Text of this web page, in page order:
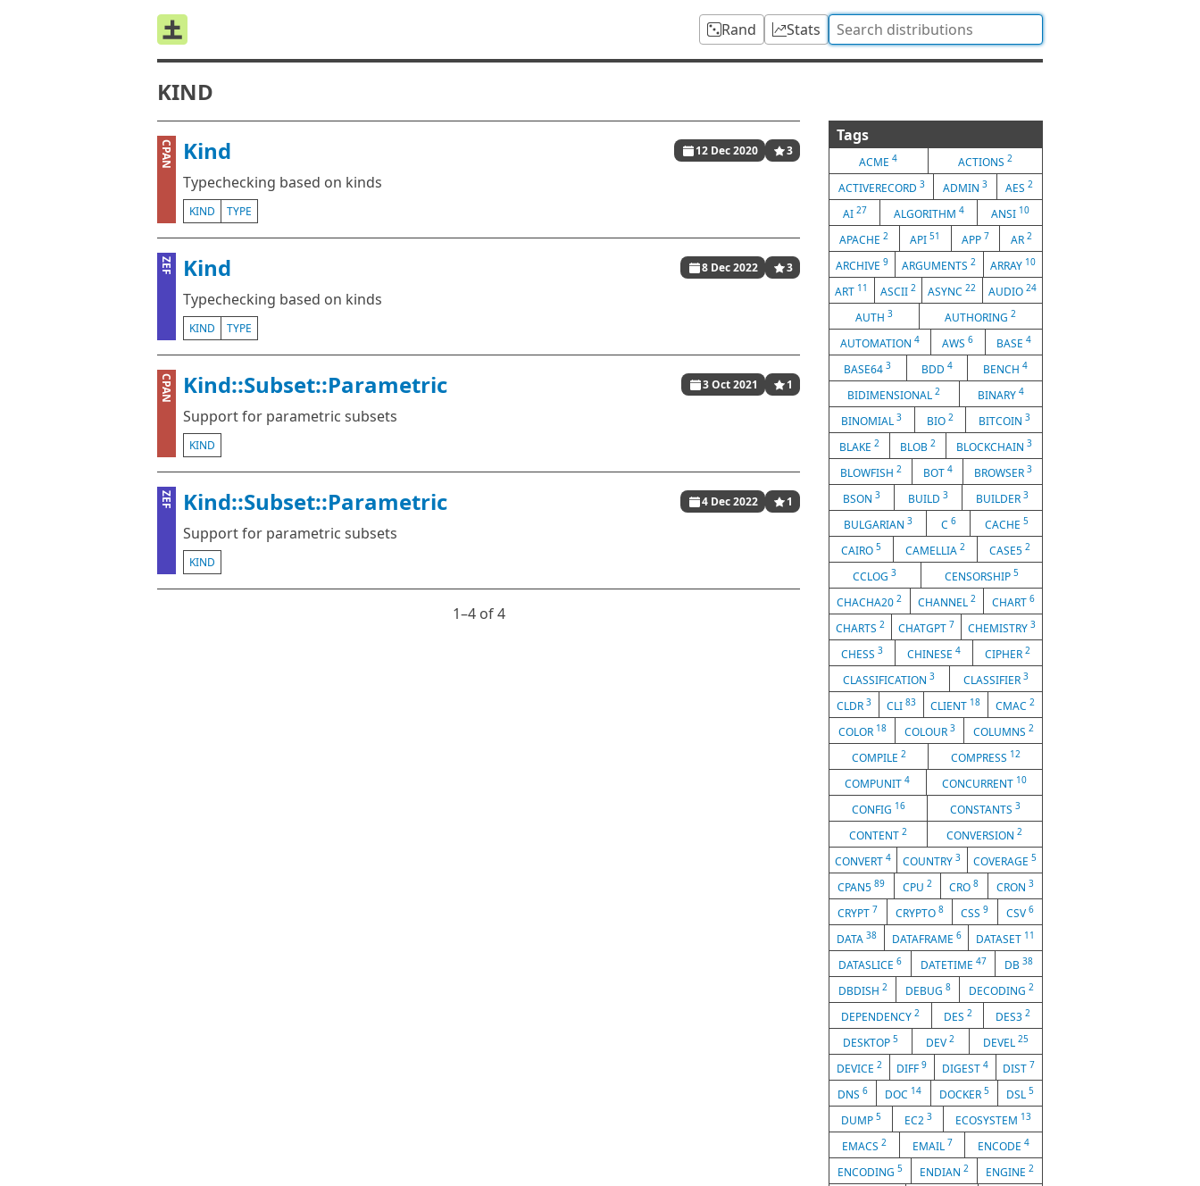
Rand Stats
KIND
CPAN Kind 12 Dec 2020 3
Typechecking based on kinds
KIND TYPE
ZEF Kind 8 Dec 2022 3
Typechecking based on kinds
KIND TYPE
CPAN Kind::Subset::Parametric 3 Oct 2021 1
Support for parametric subsets
KIND
ZEF Kind::Subset::Parametric 4 Dec 2022 1
Support for parametric subsets
KIND
1⁠–4 of 4
Tags
ACME4 ACTIONS 2
ACTIVERECORD 3 ADMIN 3 AES2
AI 27 ALGORITHM 4 ANSI 10
APACHE2 API51 APP 7 AR 2
ARCHIVE9 ARGUMENTS2 ARRAY 10
ART 11 ASCII 2 ASYNC22 AUDIO 24
AUTH 3 AUTHORING2
AUTOMATION4 AWS6 BASE 4
BASE643 BDD 4 BENCH 4
BIDIMENSIONAL2 BINARY 4
BINOMIAL3 BIO 2 BITCOIN 3
BLAKE 2 BLOB 2 BLOCKCHAIN 3
BLOWFISH 2 BOT 4 BROWSER 3
BSON 3 BUILD 3 BUILDER 3
BULGARIAN 3 C 6 CACHE 5
CAIRO 5 CAMELLIA 2 CASE5 2
CCLOG3 CENSORSHIP 5
CHACHA202 CHANNEL 2 CHART 6
CHARTS 2 CHATGPT 7 CHEMISTRY 3
CHESS 3 CHINESE 4 CIPHER 2
CLASSIFICATION3 CLASSIFIER 3
CLDR 3 CLI 83 CLIENT 18 CMAC2
COLOR 18 COLOUR 3 COLUMNS 2
COMPILE 2 COMPRESS 12
COMPUNIT4 CONCURRENT 10
CONFIG 16 CONSTANTS 3
CONTENT 2 CONVERSION2
CONVERT4 COUNTRY3 COVERAGE 5
CPAN589 CPU 2 CRO8 CRON 3
CRYPT 7 CRYPTO 8 CSS9 CSV 6
DATA 38 DATAFRAME 6 DATASET 11
DATASLICE 6 DATETIME 47 DB38
DBDISH 2 DEBUG 8 DECODING 2
DEPENDENCY 2 DES 2 DES32
DESKTOP5 DEV2 DEVEL 25
DEVICE 2 DIFF9 DIGEST 4 DIST 7
DNS6 DOC 14 DOCKER 5 DSL 5
DUMP 5 EC2 3 ECOSYSTEM 13
EMACS 2 EMAIL 7 ENCODE4
ENCODING 5 ENDIAN 2 ENGINE 2